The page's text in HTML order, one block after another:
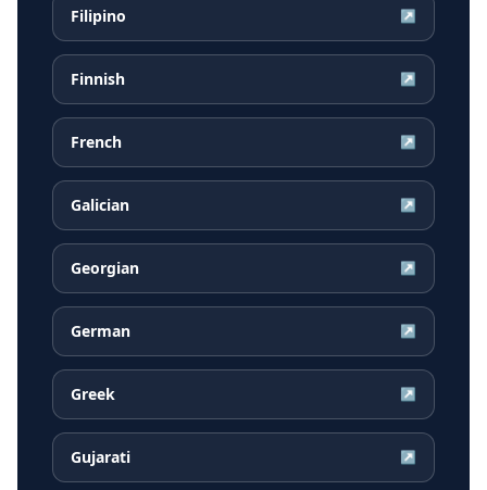
Filipino ↗
Finnish ↗
French ↗
Galician ↗
Georgian ↗
German ↗
Greek ↗
Gujarati ↗